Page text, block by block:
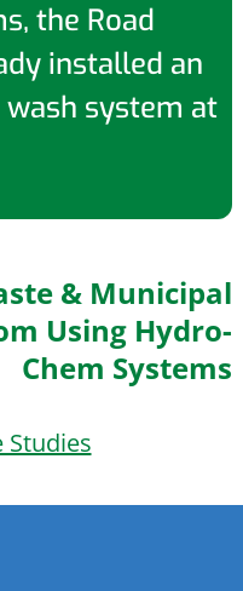
the Road
installed an
system at
& Municipal
Using Hydro-
Chem Systems
Studies